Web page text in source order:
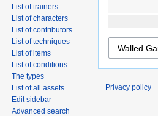
List of trainers
List of characters
List of contributors
List of techniques
List of items
List of conditions
The types
List of all assets
Edit sidebar
Advanced search
Privacy policy